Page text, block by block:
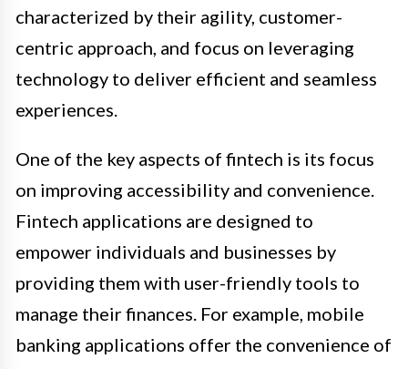
characterized by their agility, customer-
centric approach, and focus on leveraging
technology to deliver efficient and seamless
experiences.
One of the key aspects of fintech is its focus
on improving accessibility and convenience.
Fintech applications are designed to
empower individuals and businesses by
providing them with user-friendly tools to
manage their finances. For example, mobile
banking applications offer the convenience of